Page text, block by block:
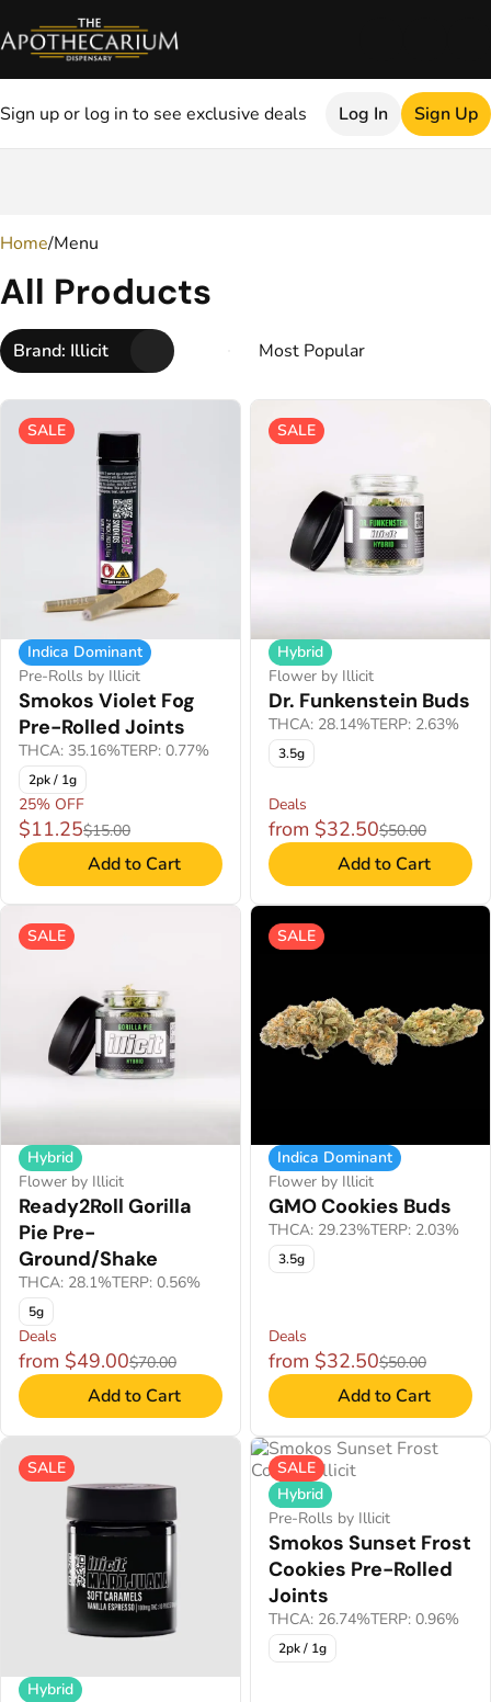
Sign up or log in to see exclusive deals Log In Sign Up
Home/Menu
All Products
Brand: Illicit
SALE
Indica Dominant
Pre-Rolls by Illicit
Smokos Violet Fog
Pre-Rolled Joints
THCA: 35.16%TERP: 0.77%
2pk / 1g
25% OFF
$11.25$15.00
Add to Cart
SALE
Hybrid
Flower by Illicit
Dr. Funkenstein Buds
THCA: 28.14%TERP: 2.63%
3.5g
Deals
from $32.50$50.00
Add to Cart
SALE
Hybrid
Flower by Illicit
Ready2Roll Gorilla
Pie Pre-
Ground/Shake
THCA: 28.1%TERP: 0.56%
5g
Deals
from $49.00$70.00
Add to Cart
SALE
Indica Dominant
Flower by Illicit
GMO Cookies Buds
THCA: 29.23%TERP: 2.03%
3.5g
Deals
from $32.50$50.00
Add to Cart
SALE
Hybrid
SALE
Hybrid
Pre-Rolls by Illicit
Smokos Sunset Frost
Cookies Pre-Rolled
Joints
THCA: 26.74%TERP: 0.96%
2pk / 1g